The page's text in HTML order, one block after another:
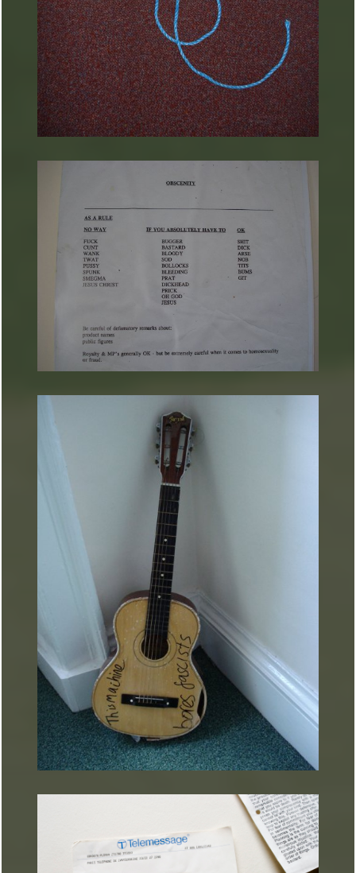
ARTURART 24
ARTURART 23